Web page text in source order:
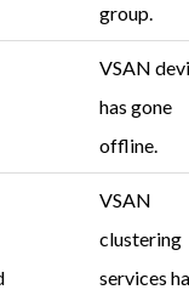
group.
VSAN
has gone
offline.
VSAN
clustering
services